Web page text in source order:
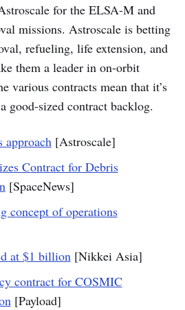
for the ELSA-M and
missions. Astroscale is betting
refueling, life extension, and
them a leader in on-orbit
various contracts mean that it’s
good-sized contract backlog.
approach[Astroscale]
Contract for Debris
[SpaceNews]
concept of operations
at $1 billion[Nikkei Asia]
contract for COSMIC
[Payload]